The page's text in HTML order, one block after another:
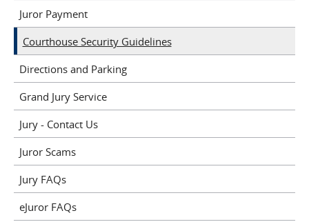
Juror Payment
Courthouse Security Guidelines
Directions and Parking
Grand Jury Service
Jury - Contact Us
Juror Scams
Jury FAQs
eJuror FAQs